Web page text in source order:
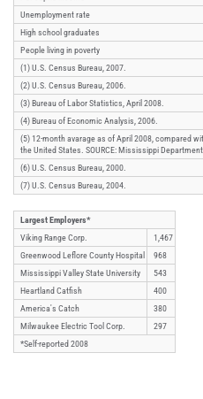
Unemployment rate
High school graduates
People living in poverty
(1) U.S. Census Bureau, 2007.
(2) U.S. Census Bureau, 2006.
(3) Bureau of Labor Statistics, April 2008.
(4) Bureau of Economic Analysis, 2006.
(5) 12-month avarage as of April 2008, compared
the United States. SOURCE: Mississippi
(6) U.S. Census Bureau, 2000.
(7) U.S. Census Bureau, 2004.
Largest Employers*
Viking Range Corp.
1,467
Greenwood Leflore County Hospital
968
Mississippi Valley State University
543
Heartland Catfish
400
America's Catch
380
Milwaukee Electric Tool Corp.
297
*Self-reported 2008